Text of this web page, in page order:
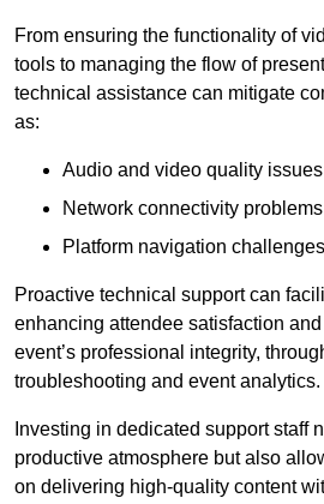
From ensuring the functionality of
tools to managing the flow of
technical assistance can mitigate
as:
Audio and video quality issues
Network connectivity problems
Platform navigation challenges
Proactive technical support can
enhancing attendee satisfaction
event’s professional integrity,
troubleshooting and event analytics.
Investing in dedicated support staff
productive atmosphere but also
on delivering high-quality content